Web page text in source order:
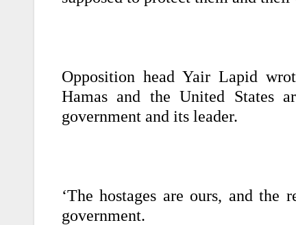
Opposition head Yair Lapid
Hamas and the United States
government and its leader.
‘The hostages are ours, and
government.